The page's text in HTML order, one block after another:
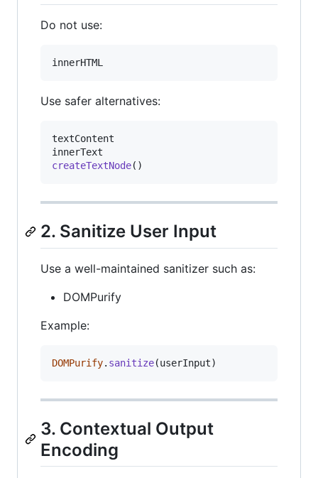
Do not use:
innerHTML
Use safer alternatives:
textContent
innerText
createTextNode( )
2. Sanitize User Input
Use a well-maintained sanitizer such as:
DOMPurify
Example:
DOMPurify. sanitize(userInput)
3. Contextual Output
Encoding